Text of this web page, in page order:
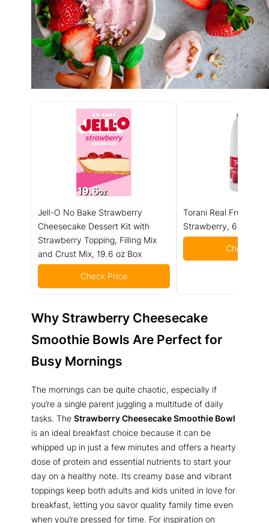
Jell-O No Bake Strawberry
Cheesecake Dessert Kit with
Strawberry Topping, Filling Mix
and Crust Mix, 19.6 oz Box
Check Price
Torani Real Fruit
Strawberry, 64
Check
Why Strawberry Cheesecake
Smoothie Bowls Are Perfect for
Busy Mornings
The mornings can be quite chaotic, especially if
you’re a single parent juggling a multitude of daily
tasks. The Strawberry Cheesecake Smoothie Bowl
is an ideal breakfast choice because it can be
whipped up in just a few minutes and offers a hearty
dose of protein and essential nutrients to start your
day on a healthy note. Its creamy base and vibrant
toppings keep both adults and kids united in love for
breakfast, letting you savor quality family time even
when you’re pressed for time. For inspiration on